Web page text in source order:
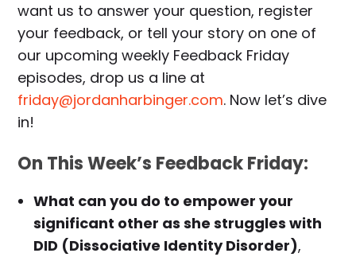
want us to answer your question, register
your feedback, or tell your story on one of
our upcoming weekly Feedback Friday
episodes, drop us a line at
friday@jordanharbinger.com. Now let’s dive
in!
On This Week’s Feedback Friday:
What can you do to empower your
significant other as she struggles with
DID (Dissociative Identity Disorder),